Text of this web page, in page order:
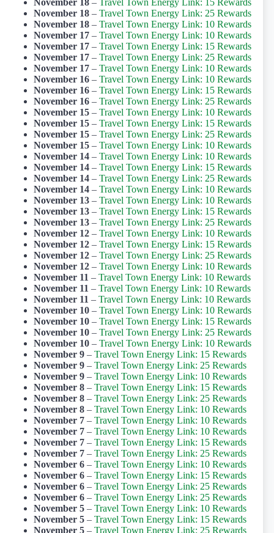
November 18 – Travel Town Energy Link: 15 Rewards
November 18 – Travel Town Energy Link: 25 Rewards
November 18 – Travel Town Energy Link: 10 Rewards
November 17 – Travel Town Energy Link: 10 Rewards
November 17 – Travel Town Energy Link: 15 Rewards
November 17 – Travel Town Energy Link: 25 Rewards
November 17 – Travel Town Energy Link: 10 Rewards
November 16 – Travel Town Energy Link: 10 Rewards
November 16 – Travel Town Energy Link: 15 Rewards
November 16 – Travel Town Energy Link: 25 Rewards
November 15 – Travel Town Energy Link: 10 Rewards
November 15 – Travel Town Energy Link: 15 Rewards
November 15 – Travel Town Energy Link: 25 Rewards
November 15 – Travel Town Energy Link: 10 Rewards
November 14 – Travel Town Energy Link: 10 Rewards
November 14 – Travel Town Energy Link: 15 Rewards
November 14 – Travel Town Energy Link: 25 Rewards
November 14 – Travel Town Energy Link: 10 Rewards
November 13 – Travel Town Energy Link: 10 Rewards
November 13 – Travel Town Energy Link: 15 Rewards
November 13 – Travel Town Energy Link: 25 Rewards
November 12 – Travel Town Energy Link: 10 Rewards
November 12 – Travel Town Energy Link: 15 Rewards
November 12 – Travel Town Energy Link: 25 Rewards
November 12 – Travel Town Energy Link: 10 Rewards
November 11 – Travel Town Energy Link: 10 Rewards
November 11 – Travel Town Energy Link: 10 Rewards
November 11 – Travel Town Energy Link: 10 Rewards
November 10 – Travel Town Energy Link: 10 Rewards
November 10 – Travel Town Energy Link: 15 Rewards
November 10 – Travel Town Energy Link: 25 Rewards
November 10 – Travel Town Energy Link: 10 Rewards
November 9 – Travel Town Energy Link: 15 Rewards
November 9 – Travel Town Energy Link: 25 Rewards
November 9 – Travel Town Energy Link: 10 Rewards
November 8 – Travel Town Energy Link: 15 Rewards
November 8 – Travel Town Energy Link: 25 Rewards
November 8 – Travel Town Energy Link: 10 Rewards
November 7 – Travel Town Energy Link: 10 Rewards
November 7 – Travel Town Energy Link: 10 Rewards
November 7 – Travel Town Energy Link: 15 Rewards
November 7 – Travel Town Energy Link: 25 Rewards
November 6 – Travel Town Energy Link: 10 Rewards
November 6 – Travel Town Energy Link: 15 Rewards
November 6 – Travel Town Energy Link: 25 Rewards
November 6 – Travel Town Energy Link: 25 Rewards
November 5 – Travel Town Energy Link: 10 Rewards
November 5 – Travel Town Energy Link: 15 Rewards
November 5 – Travel Town Energy Link: 25 Rewards